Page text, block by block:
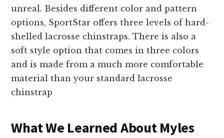
unreal. Besides different color and pattern
options, SportStar offers three levels of hard-
shelled lacrosse chinstraps. There is also a
soft style option that comes in three colors
and is made from a much more comfortable
material than your standard lacrosse
chinstrap
What We Learned About Myles